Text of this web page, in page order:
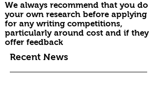
We always recommend that you do
your own research before applying
for any writing competitions,
particularly around cost and if they
offer feedback
Recent News